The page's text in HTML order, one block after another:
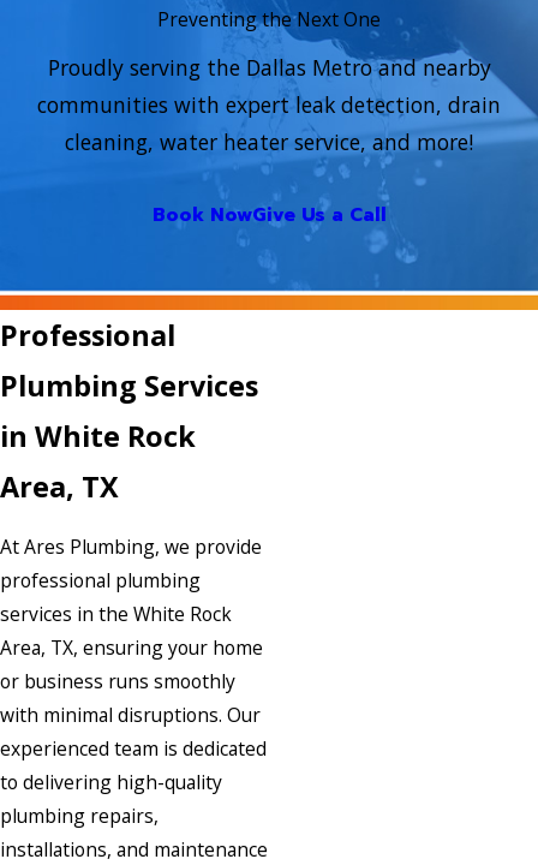
Preventing the Next One
Proudly serving the Dallas Metro and nearby
communities with expert leak detection, drain
cleaning, water heater service, and more!
Book NowGive Us a Call
Professional
Plumbing Services
in White Rock
Area, TX
At Ares Plumbing, we provide
professional plumbing
services in the White Rock
Area, TX, ensuring your home
or business runs smoothly
with minimal disruptions. Our
experienced team is dedicated
to delivering high-quality
plumbing repairs,
installations, and maintenance